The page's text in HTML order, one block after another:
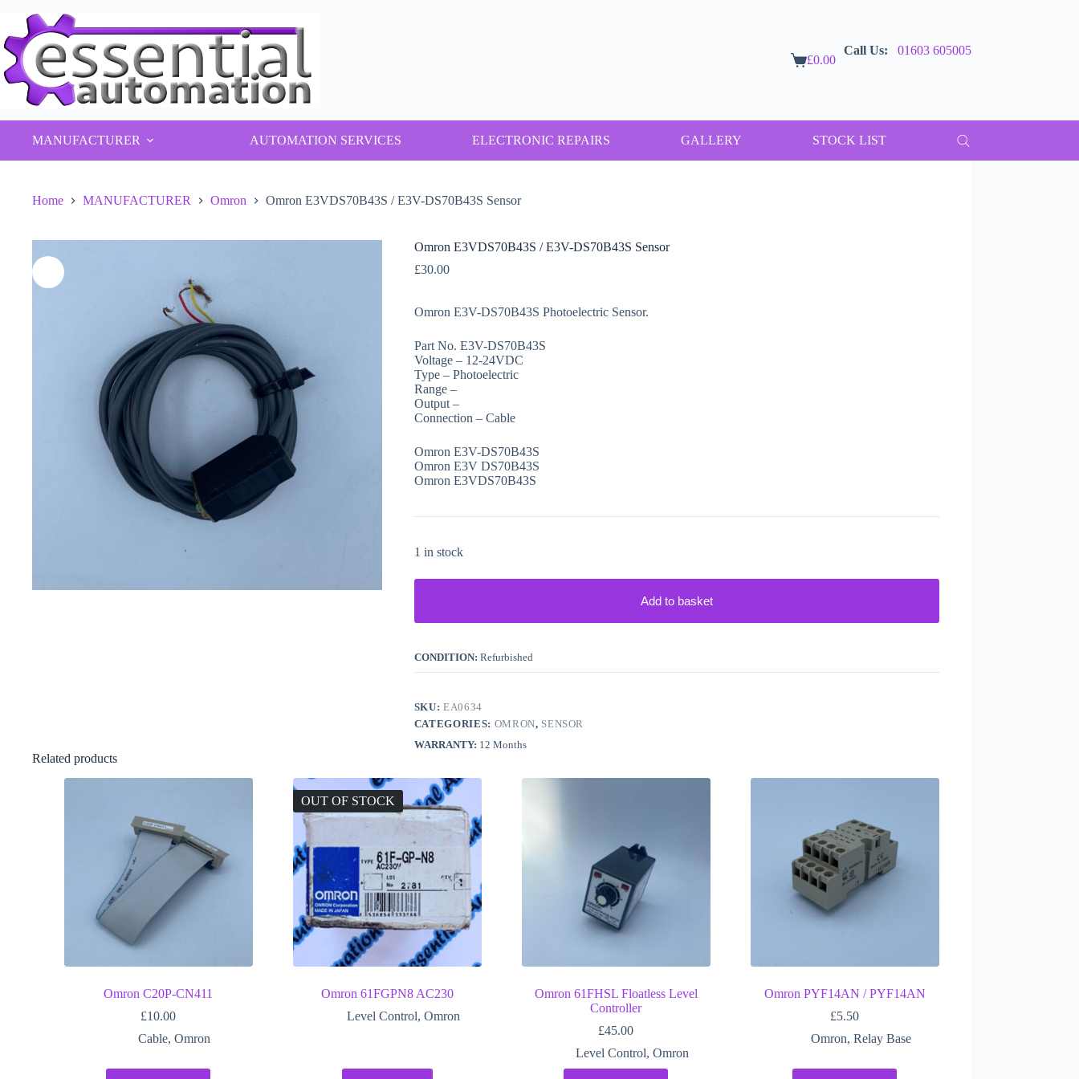
content
Shopping
£0.00
Call Us: 01603 605005
MANUFACTURER AUTOMATION SERVICES ELECTRONIC REPAIRS GALLERY STOCK LIST
Home MANUFACTURER Omron Omron E3VDS70B43S / E3V-DS70B43S Sensor
Omron E3VDS70B43S / E3V-DS70B43S Sensor
£30.00
Omron E3V-DS70B43S Photoelectric Sensor.
Part No. E3V-DS70B43S
Voltage – 12-24VDC
Type – Photoelectric
Range –
Output –
Connection – Cable
Omron E3V-DS70B43S
Omron E3V DS70B43S
Omron E3VDS70B43S
1 in stock
Add to basket
CONDITION: Refurbished
SKU:EA0634
CATEGORIES: OMRON, SENSOR
WARRANTY: 12 Months
Related products
Omron C20P-CN411
£10.00
Cable,Omron
OUT OF STOCK
Omron 61FGPN8 AC230
Level Control, Omron
Omron 61FHSL Floatless Level
Controller
£45.00
Level Control, Omron
Omron PYF14AN / PYF14AN
£5.50
Omron, Relay Base